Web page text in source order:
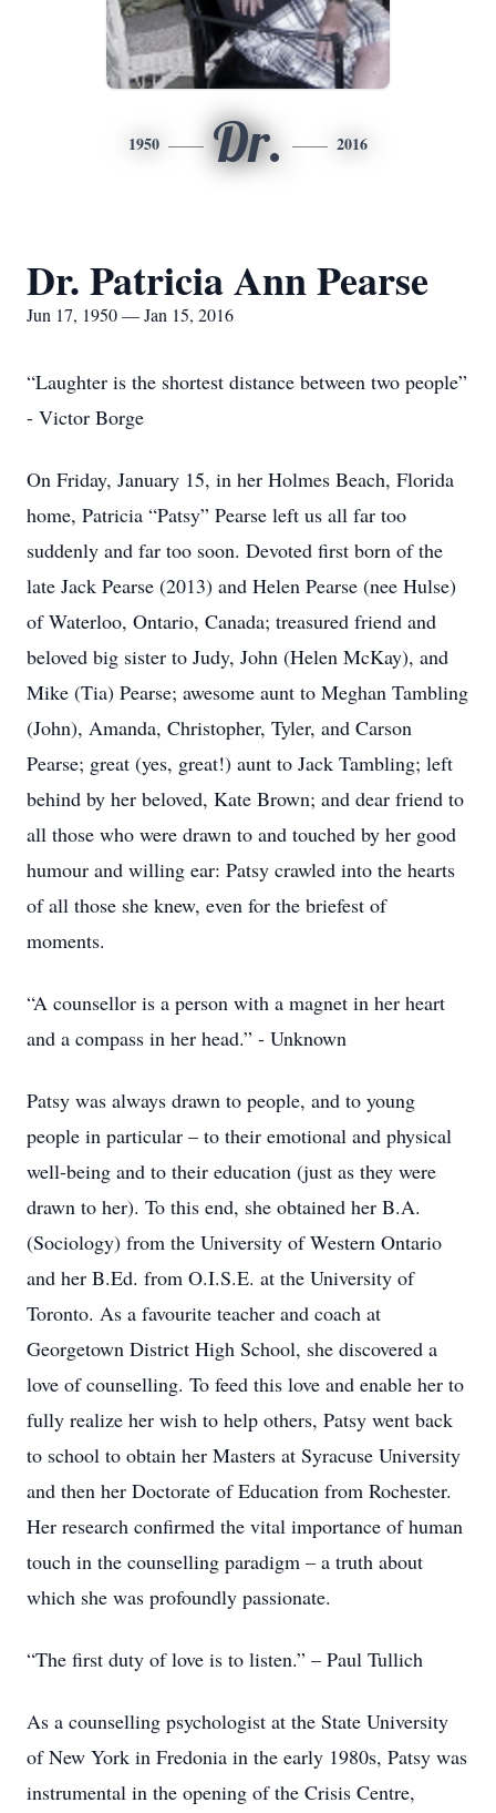
1950 Dr. 2016
Dr. Patricia Ann Pearse
Jun 17, 1950 — Jan 15, 2016
“Laughter is the shortest distance between two people”
- Victor Borge
On Friday, January 15, in her Holmes Beach, Florida
home, Patricia “Patsy” Pearse left us all far too
suddenly and far too soon. Devoted first born of the
late Jack Pearse (2013) and Helen Pearse (nee Hulse)
of Waterloo, Ontario, Canada; treasured friend and
beloved big sister to Judy, John (Helen McKay), and
Mike (Tia) Pearse; awesome aunt to Meghan Tambling
(John), Amanda, Christopher, Tyler, and Carson
Pearse; great (yes, great!) aunt to Jack Tambling; left
behind by her beloved, Kate Brown; and dear friend to
all those who were drawn to and touched by her good
humour and willing ear: Patsy crawled into the hearts
of all those she knew, even for the briefest of
moments.
“A counsellor is a person with a magnet in her heart
and a compass in her head.” - Unknown
Patsy was always drawn to people, and to young
people in particular – to their emotional and physical
well-being and to their education (just as they were
drawn to her). To this end, she obtained her B.A.
(Sociology) from the University of Western Ontario
and her B.Ed. from O.I.S.E. at the University of
Toronto. As a favourite teacher and coach at
Georgetown District High School, she discovered a
love of counselling. To feed this love and enable her to
fully realize her wish to help others, Patsy went back
to school to obtain her Masters at Syracuse University
and then her Doctorate of Education from Rochester.
Her research confirmed the vital importance of human
touch in the counselling paradigm – a truth about
which she was profoundly passionate.
“The first duty of love is to listen.” – Paul Tullich
As a counselling psychologist at the State University
of New York in Fredonia in the early 1980s, Patsy was
instrumental in the opening of the Crisis Centre,